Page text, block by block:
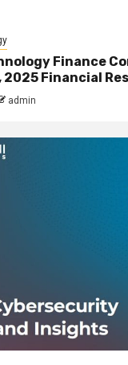
Finance
2025 Financial
admin